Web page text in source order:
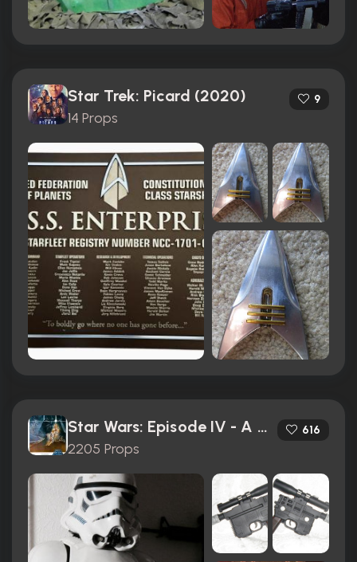
Star Trek: Picard (2020)
14 Props
9
Star Wars: Episode IV - A New Hope (1977)
2205 Props
616